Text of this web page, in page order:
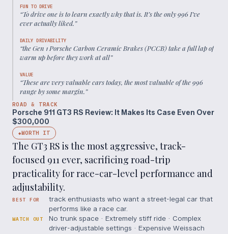
FUN TO DRIVE
“To drive one is to learn exactly why that is. It’s the only 996 I’ve
ever actually liked.”
DAILY DRIVABILITY
“the Gen 1 Porsche Carbon Ceramic Brakes (PCCB) take a full lap of
warm up before they work at all”
VALUE
“These are very valuable cars today, the most valuable of the 996
range by some margin.”
ROAD & TRACK
Porsche 911 GT3 RS Review: It Makes Its Case Even Over
$300,000
◆WORTH IT
The GT3 RS is the most aggressive, track-
focused 911 ever, sacrificing road-trip
practicality for race-car-level performance and
adjustability.
BEST FOR
track enthusiasts who want a street-legal car that
performs like a race car.
WATCH OUT
No trunk space · Extremely stiff ride · Complex
driver-adjustable settings · Expensive Weissach